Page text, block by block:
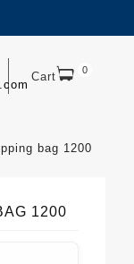
Cart 0
bag 1200
1200